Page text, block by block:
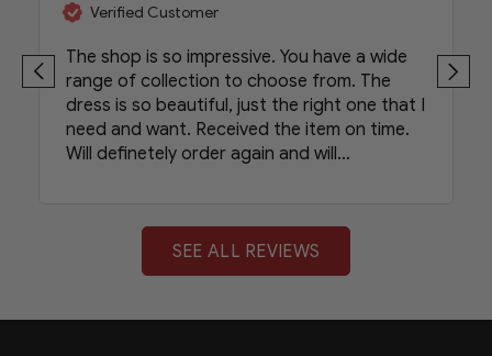
Verified Customer
The shop is so impressive. You have a wide
range of collection to choose from. The
dress is so beautiful, just the right one that I
need and want. Received the item on time.
Will definetely order again and will
SEE ALL REVIEWS